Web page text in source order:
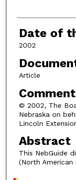
Date of
2002
Article
© 2002, The
Nebraska on
Lincoln
Abstract
This NebGuide
(North